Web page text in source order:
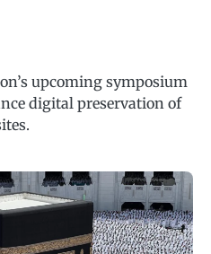
upcoming symposium
digital preservation of